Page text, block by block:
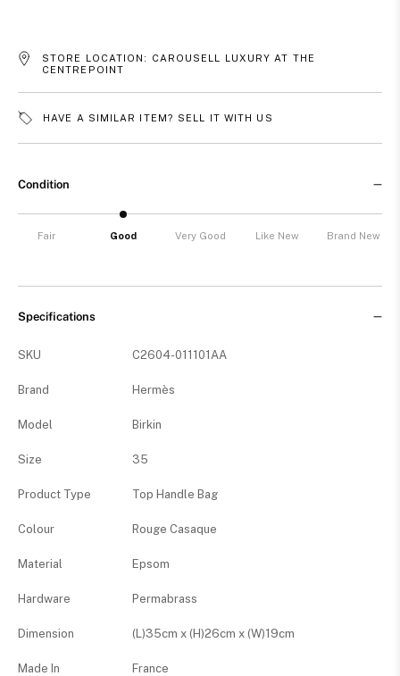
STORE LOCATION: CAROUSELL LUXURY AT THE
CENTREPOINT
HAVE A SIMILAR ITEM? SELL IT WITH US
Condition
Fair Good Very Good Like New Brand New
Specifications
SKU C2604-011101AA
Brand Hermès
Model Birkin
Size 35
Product Type Top Handle Bag
Colour Rouge Casaque
Material Epsom
Hardware Permabrass
Dimension (L)35cm x (H)26cm x (W)19cm
Made In France